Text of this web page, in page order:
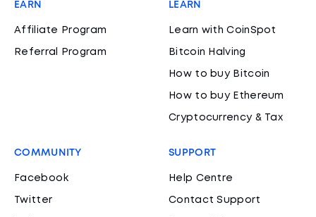
EARN
Affiliate Program
Referral Program
LEARN
Learn with CoinSpot
Bitcoin Halving
How to buy Bitcoin
How to buy Ethereum
Cryptocurrency & Tax
COMMUNITY
Facebook
Twitter
SUPPORT
Help Centre
Contact Support